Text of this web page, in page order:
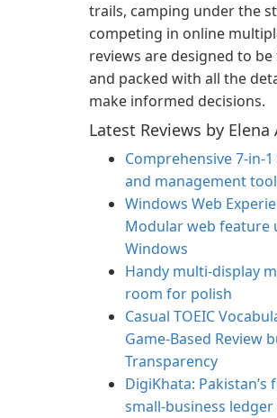
trails, camping under the
competing in online
reviews are designed to
and packed with all the
make informed decisions.
Latest Reviews by
Comprehensive 7-in-
and management
Windows Web
Modular web feature
Windows
Handy multi-display
room for polish
Casual TOEIC
Game-Based Review
Transparency
DigiKhata: Pakistan’s
small‑business